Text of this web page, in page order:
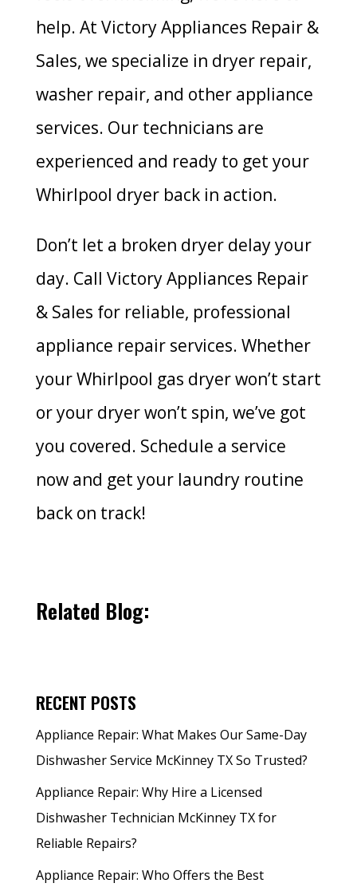
help. At Victory Appliances Repair &
Sales, we specialize in dryer repair,
washer repair, and other appliance
services. Our technicians are
experienced and ready to get your
Whirlpool dryer back in action.
Don’t let a broken dryer delay your
day. Call Victory Appliances Repair
& Sales for reliable, professional
appliance repair services. Whether
your Whirlpool gas dryer won’t start
or your dryer won’t spin, we’ve got
you covered. Schedule a service
now and get your laundry routine
back on track!
Related Blog:
RECENT POSTS
Appliance Repair: What Makes Our Same-Day
Dishwasher Service McKinney TX So Trusted?
Appliance Repair: Why Hire a Licensed
Dishwasher Technician McKinney TX for
Reliable Repairs?
Appliance Repair: Who Offers the Best